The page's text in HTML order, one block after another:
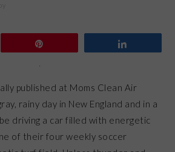
published at Moms Clean Air
rainy day in New England and in a
driving a car filled with energetic
of their four weekly soccer